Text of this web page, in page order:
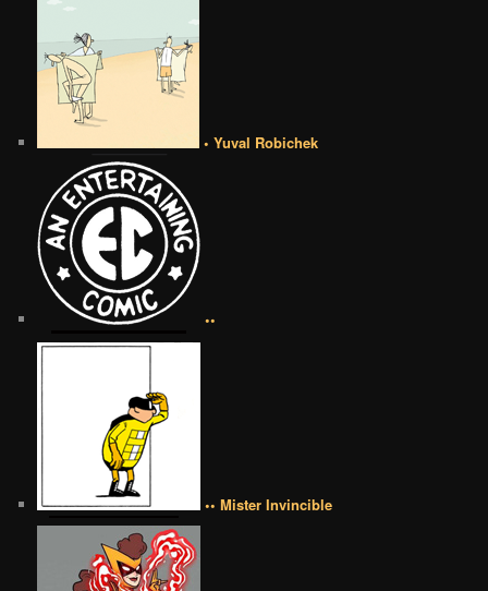
• Yuval Robichek
••
•• Mister Invincible